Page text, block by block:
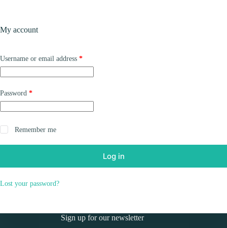
My account
Username or email address *Required
Password *Required
Remember me
Log in
Lost your password?
Sign up for our newsletter